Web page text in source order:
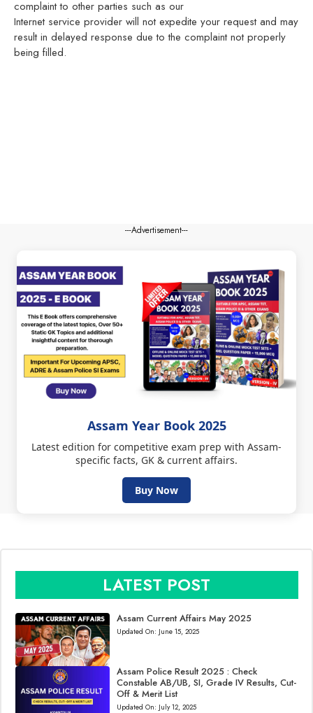
complaint to other parties such as our
Internet service provider will not expedite your request and may
result in delayed response due to the complaint not properly
being filled.
---Advertisement---
Assam Year Book 2025
Latest edition for competitive exam prep with Assam-
specific facts, GK & current affairs.
Buy Now
LATEST POST
Assam Current Affairs May 2025
Updated On: June 15, 2025
Assam Police Result 2025 : Check
Constable AB/UB, SI, Grade IV Results, Cut-
Off & Merit List
Updated On: July 12, 2025